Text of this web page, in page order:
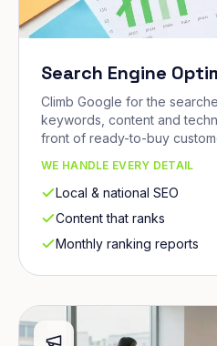
Search Engine
Climb Google for the
keywords, content and
front of ready-to-buy
WE HANDLE EVERY DETAIL
Local & national SEO
Content that ranks
Monthly ranking reports